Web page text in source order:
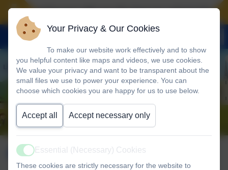
Landscove will use the keys to unlock the
Calendar
Your Privacy & Our Cookies
To make our website work effectively and to show
you helpful content like maps and videos, we use cookies.
We value your privacy and want to be transparent about the
small files we use to power your experience. You can
choose which cookies you are happy for us to use below.
Accept all Accept necessary only
Active
Essential (Necessary) Cookies
These cookies are strictly necessary for the website to